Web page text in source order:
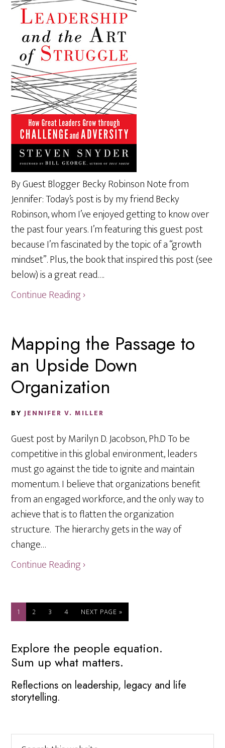
By Guest Blogger Becky Robinson Note from
Jennifer: Today’s post is by my friend Becky
Robinson, whom I’ve enjoyed getting to know over
the past four years. I’m featuring this guest post
because I’m fascinated by the topic of a “growth
mindset”. Plus, the book that inspired this post (see
below) is a great read….
Continue Reading ›
Mapping the Passage to
an Upside Down
Organization
BYJENNIFER V. MILLER
Guest post by Marilyn D. Jacobson, Ph.D To be
competitive in this global environment, leaders
must go against the tide to ignite and maintain
momentum. I believe that organizations benefit
from an engaged workforce, and the only way to
achieve that is to flatten the organization
structure. The hierarchy gets in the way of
change…
Continue Reading ›
PAGE
1 PAGE
2 PAGE
3 PAGE
4
GO
TO
NEXT PAGE »
Primary
Sidebar
Explore the people equation.
Sum up what matters.
Reflections on leadership, legacy and life
storytelling.